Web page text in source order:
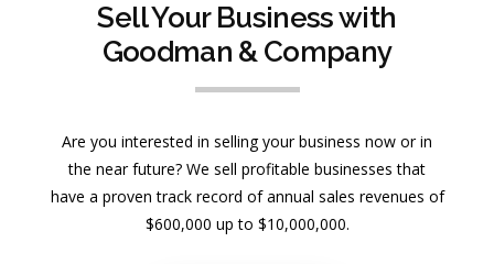
Sell Your Business with
Goodman & Company
Are you interested in selling your business now or in
the near future? We sell profitable businesses that
have a proven track record of annual sales revenues of
$600,000 up to $10,000,000.